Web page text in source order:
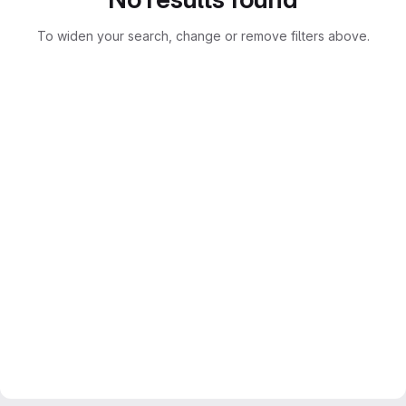
To widen your search, change or remove filters above.